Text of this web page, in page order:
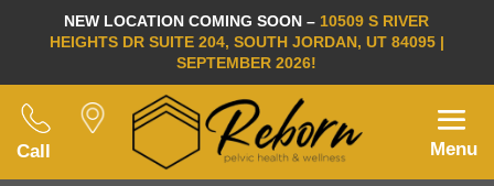
NEW LOCATION COMING SOON – 10509 S RIVER
HEIGHTS DR SUITE 204, SOUTH JORDAN, UT 84095 |
SEPTEMBER 2026!
Call Menu